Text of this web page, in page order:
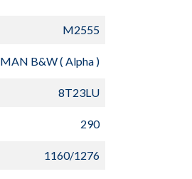
M2555
MAN B&W ( Alpha )
8T23LU
290
1160/1276